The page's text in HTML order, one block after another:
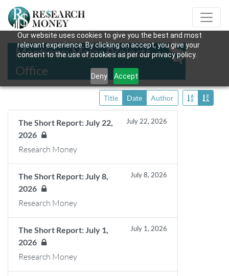
Our website uses cookies to give you the best and most
relevant experience. By clicking on accept, you give your
consent to the use of cookies as per our privacy policy.
Deny Accept
Mentions: Major Projects
Office
Title Date Author
The Short Report: July 22,
2026
July 22, 2026
Research Money
The Short Report: July 8,
2026
July 8, 2026
Research Money
The Short Report: July 1,
2026
July 1, 2026
Research Money